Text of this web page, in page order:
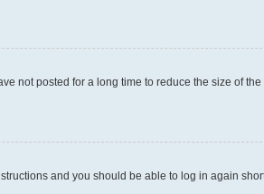
not posted for a long time to reduce the size of the
and you should be able to log in again